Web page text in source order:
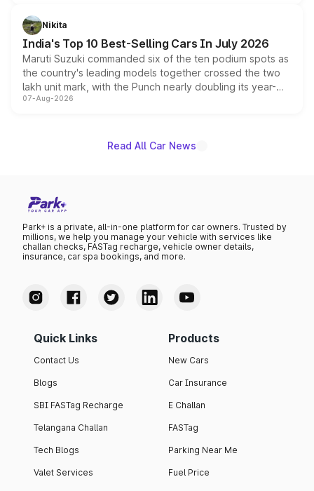
in hybrid powertrain options, positioning it above the
existing Hector in the brand's India lineup.
Nikita
India's Top 10 Best-Selling Cars In July 2026
Maruti Suzuki commanded six of the ten podium spots as
the country's leading models together crossed the two
lakh unit mark, with the Punch nearly doubling its year-
on-year volumes to stand out as the fastest-growing
07-Aug-2026
Read All Car News
Park+ is a private, all-in-one platform for car owners. Trusted by
millions, we help you manage your vehicle with services like
challan checks, FASTag recharge, vehicle owner details,
insurance, car spa bookings, and more.
Quick Links
Contact Us
Blogs
SBI FASTag Recharge
Telangana Challan
Tech Blogs
Valet Services
Products
New Cars
Car Insurance
E Challan
FASTag
Parking Near Me
Fuel Price